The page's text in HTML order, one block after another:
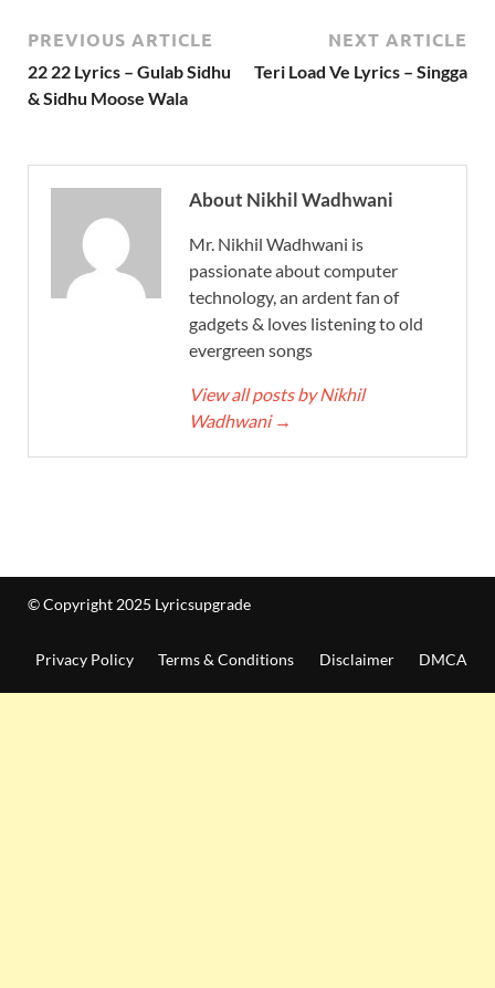
PREVIOUS ARTICLE
22 22 Lyrics – Gulab Sidhu
& Sidhu Moose Wala
NEXT ARTICLE
Teri Load Ve Lyrics – Singga
About Nikhil Wadhwani
Mr. Nikhil Wadhwani is
passionate about computer
technology, an ardent fan of
gadgets & loves listening to old
evergreen songs
View all posts by Nikhil
Wadhwani →
© Copyright 2025 Lyricsupgrade
Privacy Policy Terms & Conditions Disclaimer DMCA